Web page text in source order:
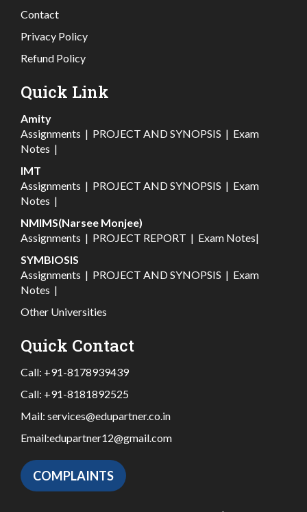
Contact
Privacy Policy
Refund Policy
Quick Link
Amity
Assignments | PROJECT AND SYNOPSIS | Exam
Notes |
IMT
Assignments | PROJECT AND SYNOPSIS | Exam
Notes |
NMIMS(Narsee Monjee)
Assignments | PROJECT REPORT | Exam Notes|
SYMBIOSIS
Assignments | PROJECT AND SYNOPSIS | Exam
Notes |
Other Universities
Quick Contact
Call: +91-8178939439
Call: +91-8181892525
Mail: services@edupartner.co.in
Email:edupartner12@gmail.com
COMPLAINTS